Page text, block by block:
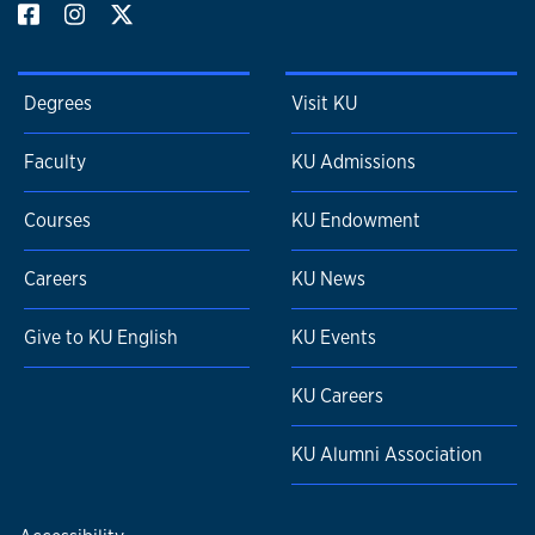
teaching Pilates classes and chasing after my two
Degrees
Faculty
Courses
Careers
Give to KU English
Visit KU
KU Admissions
KU Endowment
KU News
KU Events
KU Careers
KU Alumni Association